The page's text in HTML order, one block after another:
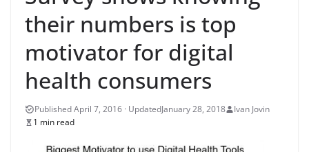
their numbers is top
motivator for digital
health consumers
January 28, 2018
Ivan Jovin
1 min read